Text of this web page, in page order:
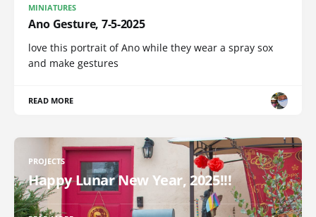
MINIATURES
Ano Gesture, 7-5-2025
love this portrait of Ano while they wear a spray sox
and make gestures
READ MORE
PROJECTS
Happy Lunar New Year, 2025!!!